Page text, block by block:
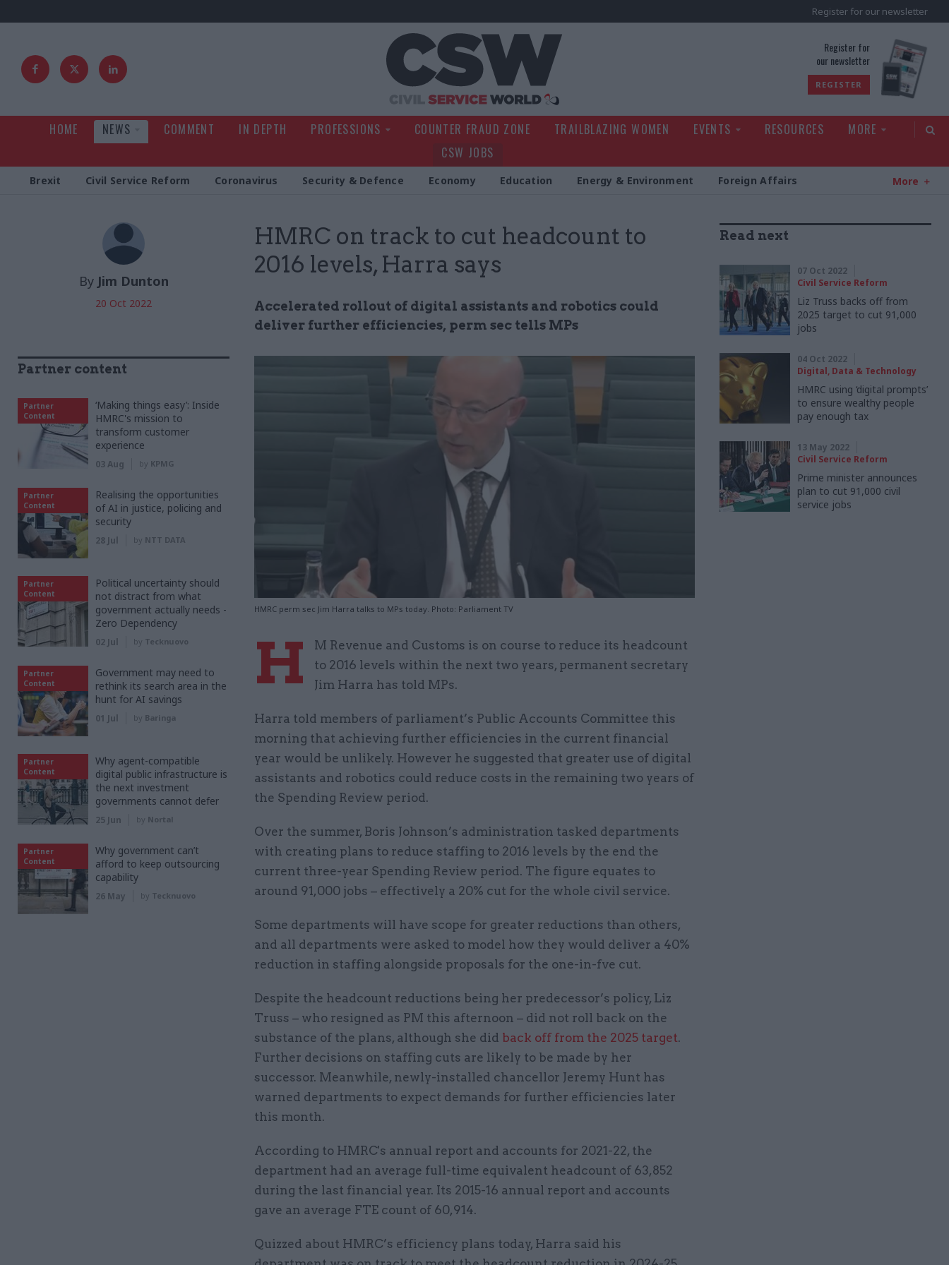
Register for our newsletter
Register for
our newsletter
REGISTER
HOME NEWS COMMENT IN DEPTH PROFESSIONS COUNTER FRAUD ZONE TRAILBLAZING WOMEN EVENTS RESOURCES
MORE
CSW JOBS
Brexit Civil Service Reform Coronavirus Security & Defence Economy Education Energy & Environment Foreign Affairs More
HMRC on track to cut headcount to
2016 levels, Harra says
Accelerated rollout of digital assistants and robotics could
deliver further efficiencies, perm sec tells MPs
HMRC perm sec Jim Harra talks to MPs today. Photo: Parliament TV
By Jim Dunton
20 Oct 2022
H
M Revenue and Customs is on course to reduce its headcount
to 2016 levels within the next two years, permanent secretary
Jim Harra has told MPs.
Harra told members of parliament’s Public Accounts Committee this
morning that achieving further efficiencies in the current financial
year would be unlikely. However he suggested that greater use of digital
assistants and robotics could reduce costs in the remaining two years of
the Spending Review period.
Over the summer, Boris Johnson’s administration tasked departments
with creating plans to reduce staffing to 2016 levels by the end the
current three-year Spending Review period. The figure equates to
around 91,000 jobs – effectively a 20% cut for the whole civil service.
Some departments will have scope for greater reductions than others,
and all departments were asked to model how they would deliver a 40%
reduction in staffing alongside proposals for the one-in-fve cut.
Despite the headcount reductions being her predecessor’s policy, Liz
Truss – who resigned as PM this afternoon – did not roll back on the
substance of the plans, although she did back off from the 2025 target.
Further decisions on staffing cuts are likely to be made by her
successor. Meanwhile, newly-installed chancellor Jeremy Hunt has
warned departments to expect demands for further efficiencies later
this month.
According to HMRC's annual report and accounts for 2021-22, the
department had an average full-time equivalent headcount of 63,852
during the last financial year. Its 2015-16 annual report and accounts
gave an average FTE count of 60,914.
Quizzed about HMRC’s efficiency plans today, Harra said his
Read next
07 Oct 2022
Civil Service Reform
Liz Truss backs off from
2025 target to cut 91,000
jobs
04 Oct 2022
Digital, Data & Technology
HMRC using ‘digital prompts’
to ensure wealthy people
pay enough tax
13 May 2022
Civil Service Reform
Prime minister announces
plan to cut 91,000 civil
service jobs
Partner content
Partner
Content
‘Making things easy’: Inside
HMRC's mission to
transform customer
experience
03 Aug by KPMG
Partner
Content
Realising the opportunities
of AI in justice, policing and
security
28 Jul by NTT DATA
Partner
Content
Political uncertainty should
not distract from what
government actually needs -
Zero Dependency
02 Jul by Tecknuovo
Partner
Content
Government may need to
rethink its search area in the
hunt for AI savings
01 Jul by Baringa
Partner
Content
Why agent-compatible
digital public infrastructure is
the next investment
governments cannot defer
25 Jun by Nortal
Partner
Content
Why government can’t
afford to keep outsourcing
capability
26 May by Tecknuovo